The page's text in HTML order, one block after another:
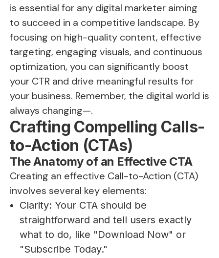
is essential for any digital marketer aiming
to succeed in a competitive landscape. By
focusing on high-quality content, effective
targeting, engaging visuals, and continuous
optimization, you can significantly boost
your CTR and drive meaningful results for
your business. Remember, the digital world is
always changing—.
Crafting Compelling Calls-
to-Action (CTAs)
The Anatomy of an Effective CTA
Creating an effective Call-to-Action (CTA)
involves several key elements:
Clarity: Your CTA should be
straightforward and tell users exactly
what to do, like "Download Now" or
"Subscribe Today."